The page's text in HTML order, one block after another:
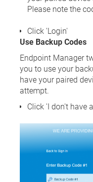
Please note the
Click 'Login'
Use Backup Codes
Endpoint Manager
you to use your
have your paired
attempt.
Click 'I don't have